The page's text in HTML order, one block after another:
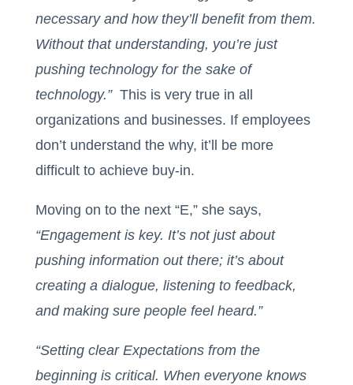
necessary and how they’ll benefit from them.
Without that understanding, you’re just
pushing technology for the sake of
technology.”This is very true in all
organizations and businesses. If employees
don’t understand the why, it’ll be more
difficult to achieve buy-in.
Moving on to the next “E,” she says,
“Engagement is key. It’s not just about
pushing information out there; it’s about
creating a dialogue, listening to feedback,
and making sure people feel heard.”
“Setting clear Expectations from the
beginning is critical. When everyone knows